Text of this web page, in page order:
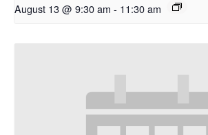
August 13 @ 9:30 am - 11:30 am